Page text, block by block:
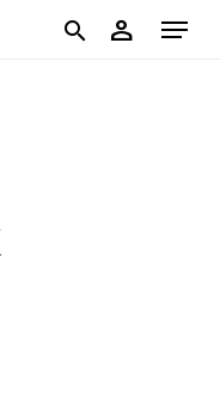
person Menu